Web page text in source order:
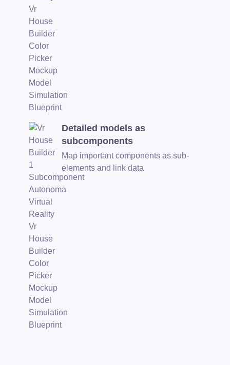
Detailed models as
subcomponents
Map important components as sub-
elements and link data